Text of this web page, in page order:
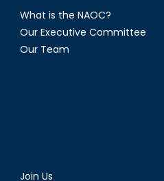
What is the NAOC?
Our Executive Committee
Our Team
Join Us